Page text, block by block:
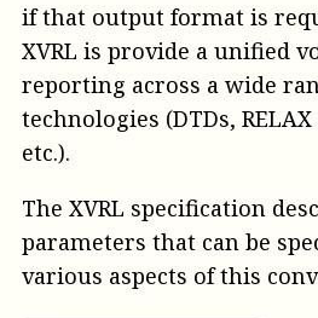
if that output format is
XVRL is provide a unified
reporting across a wide
technologies (DTDs,
etc.).
The XVRL specification
parameters that can be
various aspects of this